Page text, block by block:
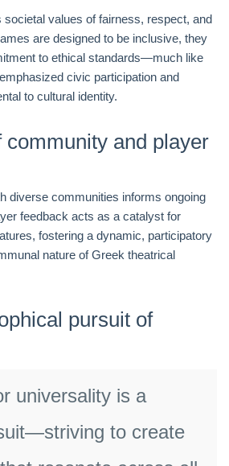
values of fairness, respect, and
are designed to be inclusive, they
to ethical standards—much like
civic participation and
to cultural identity.
community and player
diverse communities informs ongoing
feedback acts as a catalyst for
fostering a dynamic, participatory
nature of Greek theatrical
pursuit of
universality is a
to create